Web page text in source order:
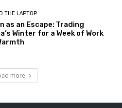
THE LAPTOP
as an Escape: Trading
Winter for a Week of Work
more